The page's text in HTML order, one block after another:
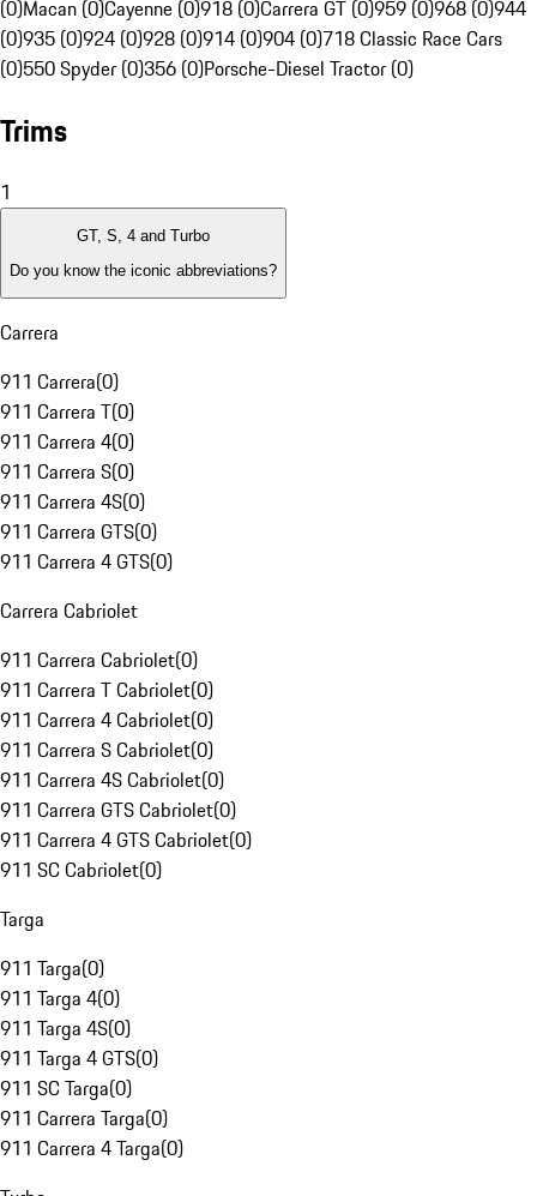
(0)Macan (0)Cayenne (0)918 (0)Carrera GT (0)959 (0)968 (0)944
(0)935 (0)924 (0)928 (0)914 (0)904 (0)718 Classic Race Cars
(0)550 Spyder (0)356 (0)Porsche-Diesel Tractor (0)
Trims
1
GT, S, 4 and Turbo
Do you know the iconic abbreviations?
Carrera
911 Carrera(0)
911 Carrera T(0)
911 Carrera 4(0)
911 Carrera S(0)
911 Carrera 4S(0)
911 Carrera GTS(0)
911 Carrera 4 GTS(0)
Carrera Cabriolet
911 Carrera Cabriolet(0)
911 Carrera T Cabriolet(0)
911 Carrera 4 Cabriolet(0)
911 Carrera S Cabriolet(0)
911 Carrera 4S Cabriolet(0)
911 Carrera GTS Cabriolet(0)
911 Carrera 4 GTS Cabriolet(0)
911 SC Cabriolet(0)
Targa
911 Targa(0)
911 Targa 4(0)
911 Targa 4S(0)
911 Targa 4 GTS(0)
911 SC Targa(0)
911 Carrera Targa(0)
911 Carrera 4 Targa(0)